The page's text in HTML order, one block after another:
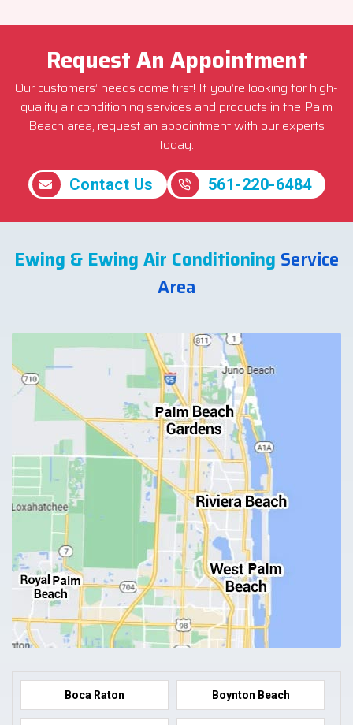
Request An Appointment
Our customers’ needs come first! If you’re looking for high-
quality air conditioning services and products in the Palm
Beach area, request an appointment with our experts
today.
Contact Us 561-220-6484
Ewing & Ewing Air Conditioning Service
Area
Boca Raton Boynton Beach